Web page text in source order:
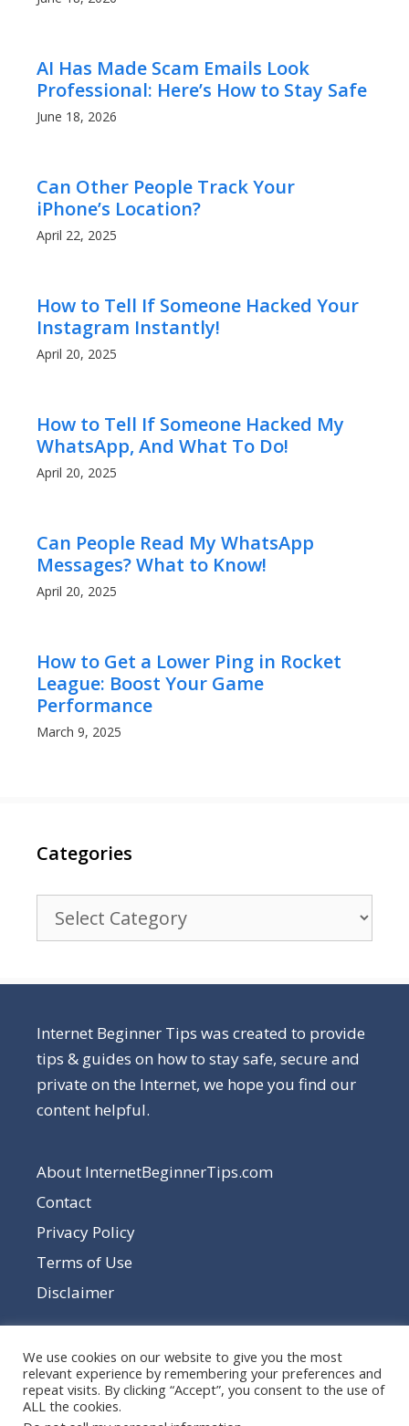
AI Has Made Scam Emails Look
Professional: Here’s How to Stay Safe
June 18, 2026
Can Other People Track Your
iPhone’s Location?
April 22, 2025
How to Tell If Someone Hacked Your
Instagram Instantly!
April 20, 2025
How to Tell If Someone Hacked My
WhatsApp, And What To Do!
April 20, 2025
Can People Read My WhatsApp
Messages? What to Know!
April 20, 2025
How to Get a Lower Ping in Rocket
League: Boost Your Game
Performance
March 9, 2025
Categories
Categories
Internet Beginner Tips was created to provide
tips & guides on how to stay safe, secure and
private on the Internet, we hope you find our
content helpful.
About InternetBeginnerTips.com
Contact
Privacy Policy
Terms of Use
Disclaimer
We use cookies on our website to give you the most
relevant experience by remembering your preferences and
repeat visits. By clicking “Accept”, you consent to the use of
ALL the cookies.